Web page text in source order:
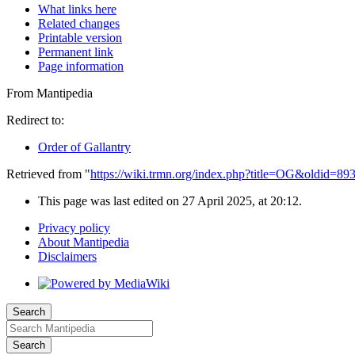
What links here
Related changes
Printable version
Permanent link
Page information
From Mantipedia
Redirect to:
Order of Gallantry
Retrieved from "https://wiki.trmn.org/
This page was last edited on 27 April 2025, at 20:12.
Privacy policy
About Mantipedia
Disclaimers
Search
Search